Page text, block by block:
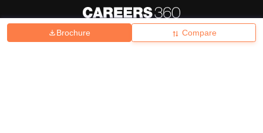
Brochure Compare
Hiring Magazine News हिंदी न्यूज़ Articles